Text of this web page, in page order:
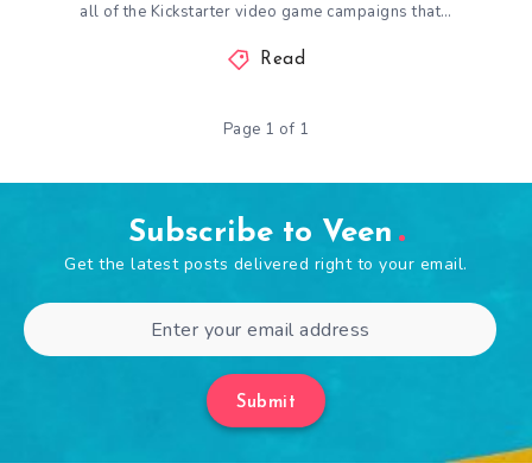
all of the Kickstarter video game campaigns that…
Read
Page 1 of 1
Subscribe to Veen
Get the latest posts delivered right to your email.
Submit